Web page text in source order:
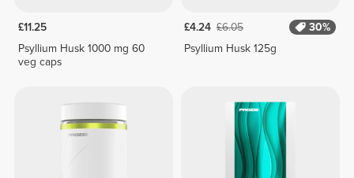
£11.25
Psyllium Husk 1000 mg 60
veg caps
£4.24 £6.05
30%
Psyllium Husk 125g